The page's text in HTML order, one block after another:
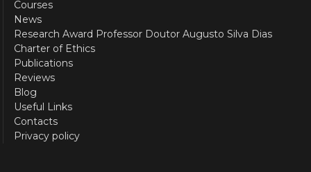
Courses
News
Research Award Professor Doutor Augusto Silva Dias
Charter of Ethics
Publications
Reviews
Blog
Useful Links
Contacts
Privacy policy